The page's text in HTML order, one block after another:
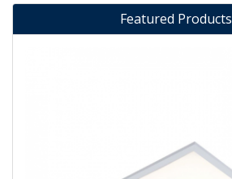
Featured Products